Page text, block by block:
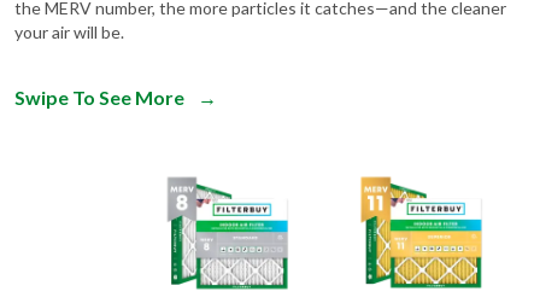
the MERV number, the more particles it catches—and the cleaner
your air will be.
Swipe To See More →